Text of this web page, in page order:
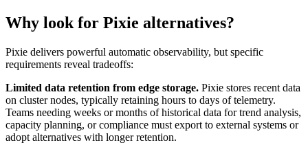
Why look for Pixie alternatives?
Pixie delivers powerful automatic observability, but specific
requirements reveal tradeoffs:
Limited data retention from edge storage. Pixie stores recent data
on cluster nodes, typically retaining hours to days of telemetry.
Teams needing weeks or months of historical data for trend analysis,
capacity planning, or compliance must export to external systems or
adopt alternatives with longer retention.